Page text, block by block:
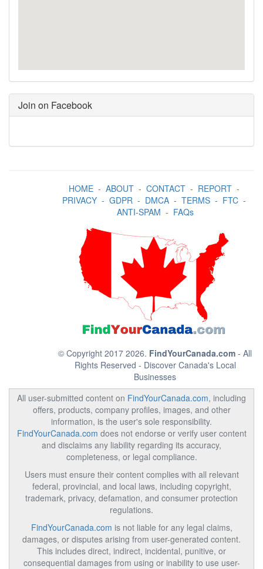
Join on Facebook
HOME- ABOUT- CONTACT- REPORT-
PRIVACY- GDPR- DMCA- TERMS- FTC-
ANTI-SPAM - FAQs
© Copyright 2017 2026. FindYourCanada.com - All
Rights Reserved - Discover Canada's Local
Businesses
All user-submitted content on FindYourCanada.com, including
offers, products, company profiles, images, and other
information, is the user's sole responsibility.
FindYourCanada.com does not endorse or verify user content
and disclaims any liability regarding its accuracy,
completeness, or legal compliance.
Users must ensure their content complies with all relevant
federal, provincial, and local laws, including copyright,
trademark, privacy, defamation, and consumer protection
regulations.
FindYourCanada.com is not liable for any legal claims,
damages, or disputes arising from user-generated content.
This includes direct, indirect, incidental, punitive, or
consequential damages from using or inability to use user-